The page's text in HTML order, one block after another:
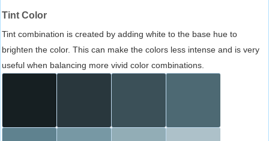
Tint Color
Tint combination is created by adding white to the base hue to
brighten the color. This can make the colors less intense and is very
useful when balancing more vivid color combinations.